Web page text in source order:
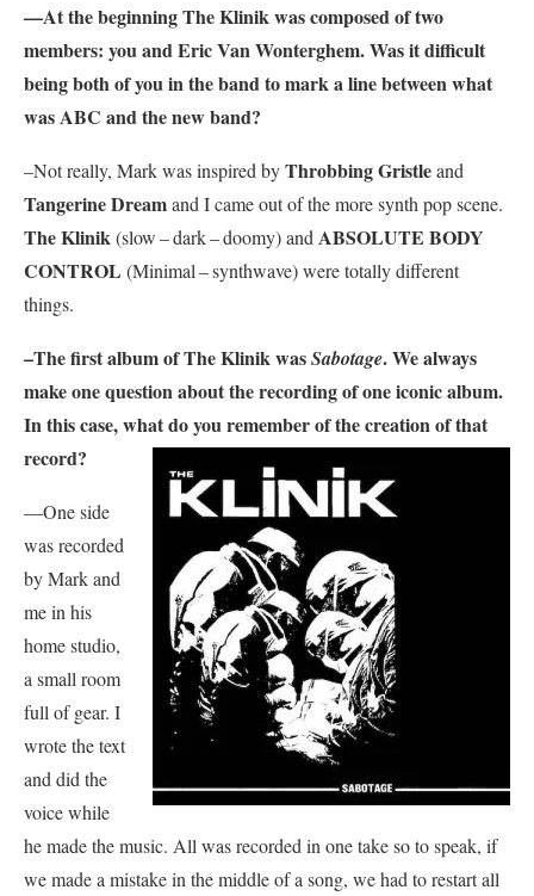
—At the beginningThe Klinikwas composed of two
members: you and Eric Van Wonterghem. Was it difficult
being both of you in the band to mark a line between what
was ABC and the new band?
–Not really, Mark was inspired byThrobbing Gristleand
Tangerine Dreamand I came out of the more synth pop scene.
The Klinik(slow – dark – doomy) and ABSOLUTE BODY
CONTROL (Minimal – synthwave) were totally different
things.
–The first album ofThe KlinikwasSabotage. We always
make one question about the recording of one iconic album.
In this case, what do you remember of the creation of that
record?
—One side
was recorded
by Mark and
me in his
home studio,
a small room
full of gear. I
wrote the text
and did the
voice while
he made the music. All was recorded in one take so to speak, if
we made a mistake in the middle of a song, we had to restart all